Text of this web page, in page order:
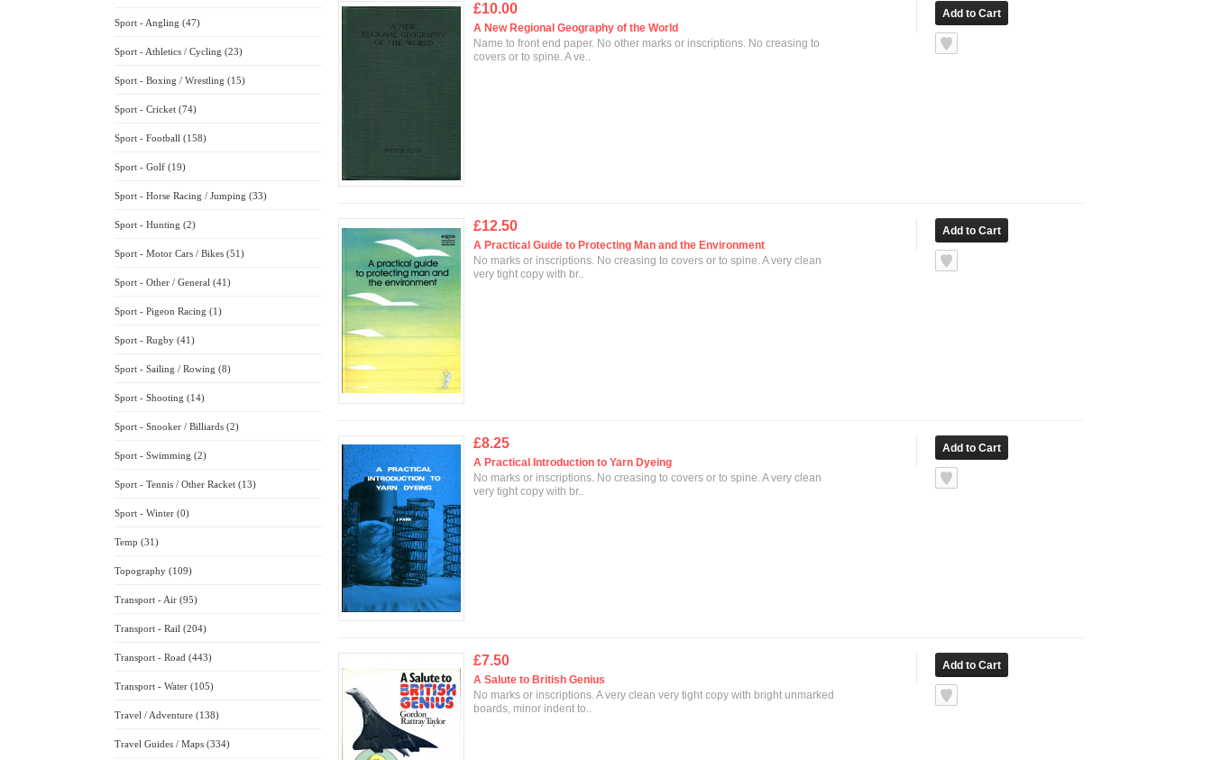
Sport - Angling (47)
Sport - Athletics / Cycling (23)
Sport - Boxing / Wrestling (15)
Sport - Cricket (74)
Sport - Football (158)
Sport - Golf (19)
Sport - Horse Racing / Jumping (33)
Sport - Hunting (2)
Sport - Motor Cars / Bikes (51)
Sport - Other / General (41)
Sport - Pigeon Racing (1)
Sport - Rugby (41)
Sport - Sailing / Rowing (8)
Sport - Shooting (14)
Sport - Snooker / Billiards (2)
Sport - Swimming (2)
Sport - Tennis / Other Racket (13)
Sport - Winter (0)
Temp (31)
Topography (109)
Transport - Air (95)
Transport - Rail (204)
Transport - Road (443)
Transport - Water (105)
Travel / Adventure (138)
Travel Guides / Maps (334)
£10.00
A New Regional Geography of the World
Name to front end paper. No other marks or inscriptions. No creasing to
covers or to spine. A ve..
£12.50
A Practical Guide to Protecting Man and the Environment
No marks or inscriptions. No creasing to covers or to spine. A very clean
very tight copy with br..
£8.25
A Practical Introduction to Yarn Dyeing
No marks or inscriptions. No creasing to covers or to spine. A very clean
very tight copy with br..
£7.50
A Salute to British Genius
No marks or inscriptions. A very clean very tight copy with bright unmarked
boards, minor indent to..